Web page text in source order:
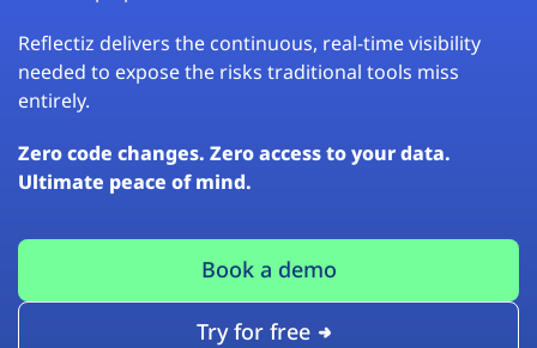
Reflectiz delivers the continuous, real-time visibility
needed to expose the risks traditional tools miss
entirely.
Zero code changes. Zero access to your data.
Ultimate peace of mind.
Book a demo
Try for free